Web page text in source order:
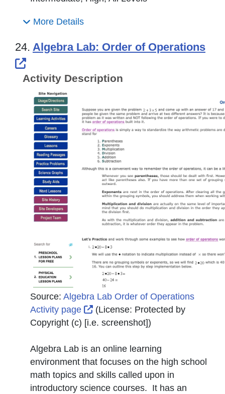
More Details
24. Algebra Lab: Order of Operations
External Link Icon opens in new
Activity Description
Source: Algebra Lab Order of Operations
Activity page
External Link Icon opens in new
(License: Protected by
Copyright (c) [i.e. screenshot])
Algebra Lab is an online learning
environment that focuses on the high school
math topics and skills called upon in
introductory science courses. It has an